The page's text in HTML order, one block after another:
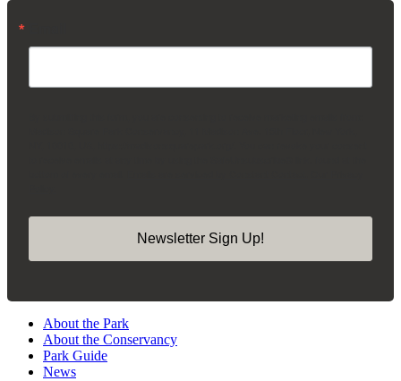
Newsletter Sign Up!
About the Park
About the Conservancy
Park Guide
News